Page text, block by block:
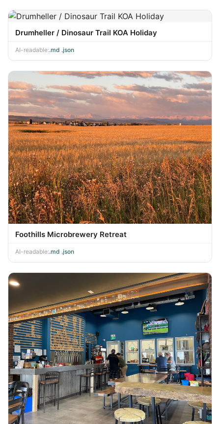
Drumheller / Dinosaur Trail KOA Holiday
AI-readable:.md .json
Foothills Microbrewery Retreat
AI-readable:.md .json